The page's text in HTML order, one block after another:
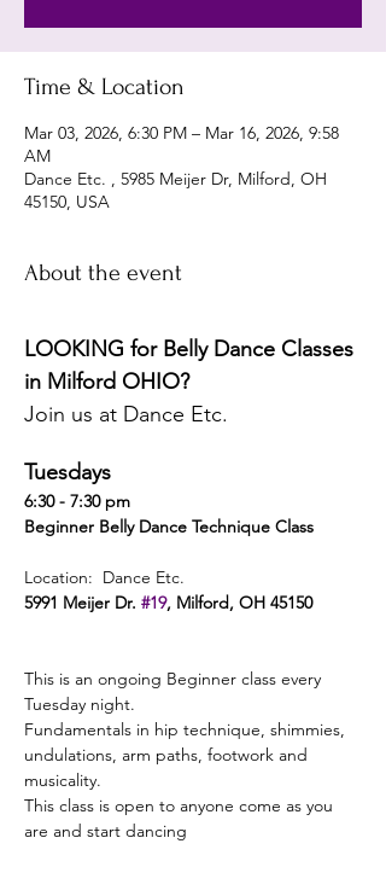
Time & Location
Mar 03, 2026, 6:30 PM – Mar 16, 2026, 9:58
AM
Dance Etc. , 5985 Meijer Dr, Milford, OH
45150, USA
About the event
LOOKING for Belly Dance Classes
in Milford OHIO?
Join us at Dance Etc.
Tuesdays
6:30 - 7:30 pm
Beginner Belly Dance Technique Class
Location:  Dance Etc.
5991 Meijer Dr. #19, Milford, OH 45150
This is an ongoing Beginner class every
Tuesday night.
Fundamentals in hip technique, shimmies,
undulations, arm paths, footwork and
musicality.
This class is open to anyone come as you
are and start dancing